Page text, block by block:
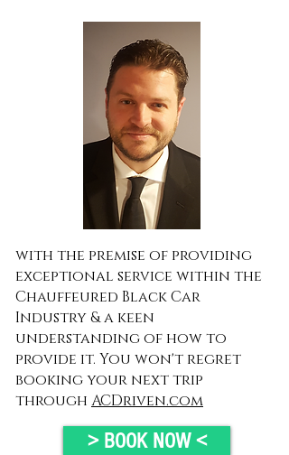
> BOOK NOW <
with the premise of providing
exceptional service within the
Chauffeured Black Car
Industry& a keen
understanding of how to
provide it. You won't regret
booking your next trip
through ACDriven.com